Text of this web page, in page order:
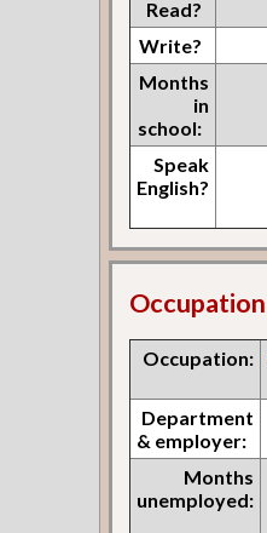
Read?
Write?
Months
in
school:
Speak
English?
Occupation
Occupation:
Department
& employer:
Months
unemployed: